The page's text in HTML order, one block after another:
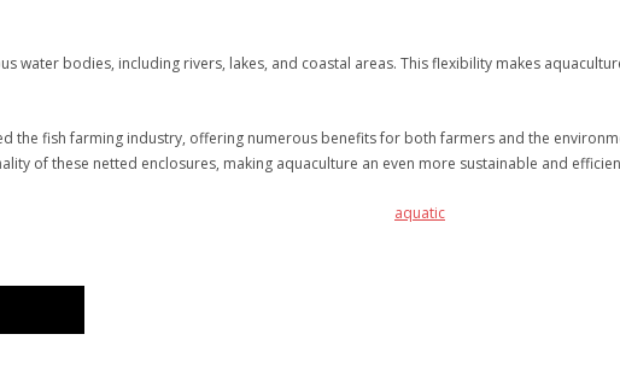
water bodies, including rivers, lakes, and coastal areas. This flexibility makes
the fish farming industry, offering numerous benefits for both farmers and the
of these netted enclosures, making aquaculture an even more sustainable and